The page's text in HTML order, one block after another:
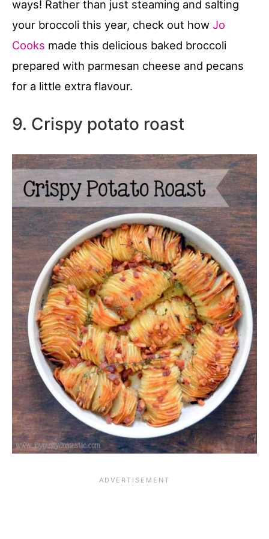
ways! Rather than just steaming and salting
your broccoli this year, check out how Jo
Cooks made this delicious baked broccoli
prepared with parmesan cheese and pecans
for a little extra flavour.
9. Crispy potato roast